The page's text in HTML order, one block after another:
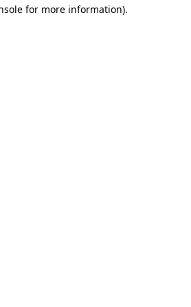
for more information).